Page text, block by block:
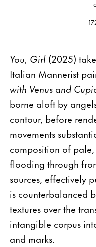
You, Girl (2025)
Italian Mannerist
with Venus and
borne aloft by
contour, before
movements
composition of
flooding through
sources, effectively
is counterbalanced
textures over the
intangible corpus
and marks.